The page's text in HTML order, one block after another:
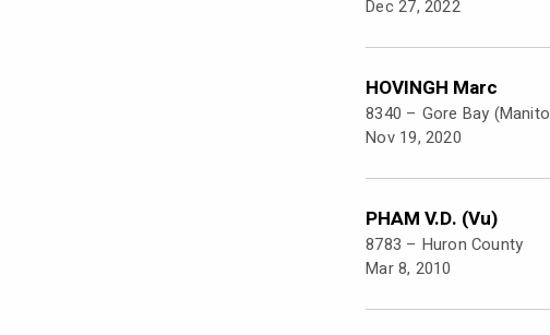
Dec 27, 2022
HOVINGH Marc
8340 – Gore Bay
Nov 19, 2020
PHAM V.D. (Vu)
8783 – Huron County
Mar 8, 2010